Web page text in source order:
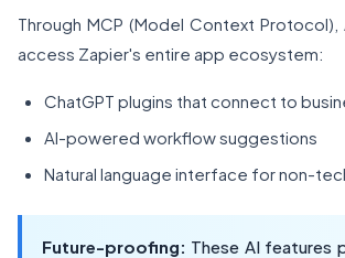
Through MCP (Model Context
access Zapier's entire app ecosystem:
ChatGPT plugins that connect to
AI-powered workflow suggestions
Natural language interface for non-
Future-proofing: These AI features